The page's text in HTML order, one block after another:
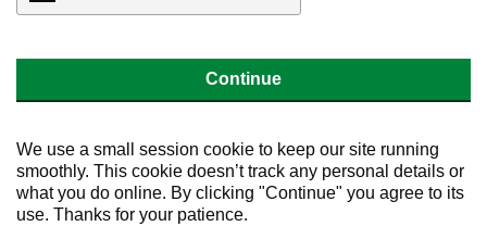
Continue
We use a small session cookie to keep our site running
smoothly. This cookie doesn’t track any personal details or
what you do online. By clicking "Continue" you agree to its
use. Thanks for your patience.